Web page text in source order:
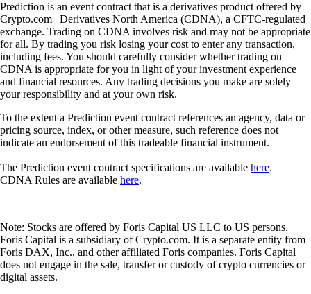
Prediction is an event contract that is a derivatives product offered by
Crypto.com | Derivatives North America (CDNA), a CFTC-regulated
exchange. Trading on CDNA involves risk and may not be appropriate
for all. By trading you risk losing your cost to enter any transaction,
including fees. You should carefully consider whether trading on
CDNA is appropriate for you in light of your investment experience
and financial resources. Any trading decisions you make are solely
your responsibility and at your own risk.
To the extent a Prediction event contract references an agency, data or
pricing source, index, or other measure, such reference does not
indicate an endorsement of this tradeable financial instrument.
The Prediction event contract specifications are available here.
CDNA Rules are available here.
Note: Stocks are offered by Foris Capital US LLC to US persons.
Foris Capital is a subsidiary of Crypto.com. It is a separate entity from
Foris DAX, Inc., and other affiliated Foris companies. Foris Capital
does not engage in the sale, transfer or custody of crypto currencies or
digital assets.